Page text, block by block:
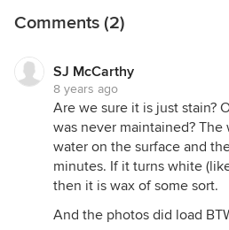
Comments (2)
SJ McCarthy
8 years ago
Are we sure it is just stain?
was never maintained?
water on the surface and
minutes. If it turns white
then it is wax of some sort.
And the photos did load